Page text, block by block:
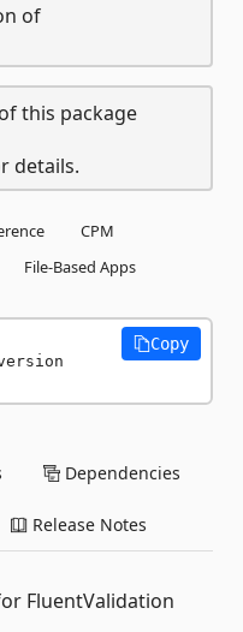
of
this package
details.
CPM
File-Based Apps
Copy
Dependencies
Release Notes
FluentValidation